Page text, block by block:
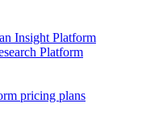
Insight Platform
Platform
pricing plans